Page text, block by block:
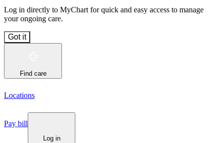
Log in directly to MyChart for quick and easy access to manage
your ongoing care.
Got it
Find care
Locations
Pay bill
Log in